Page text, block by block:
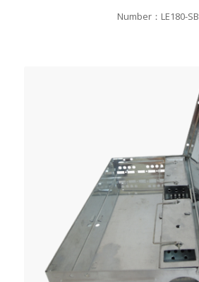
Number：LE180-SB